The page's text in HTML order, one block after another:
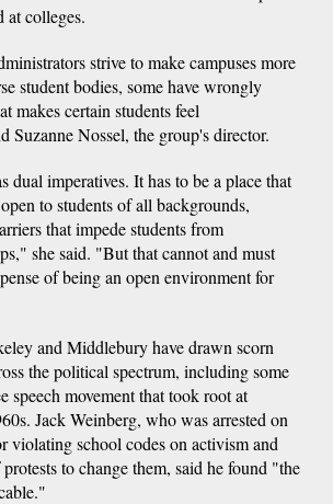
at colleges.
strive to make campuses more
student bodies, some have wrongly
makes certain students feel
Suzanne Nossel, the group's director.
dual imperatives. It has to be a place that
to students of all backgrounds,
that impede students from
she said. "But that cannot and must
of being an open environment for
and Middlebury have drawn scorn
the political spectrum, including some
speech movement that took root at
Jack Weinberg, who was arrested on
violating school codes on activism and
to change them, said he found "the